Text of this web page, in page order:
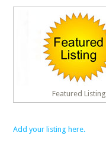
Featured Listing
Add your listing here.